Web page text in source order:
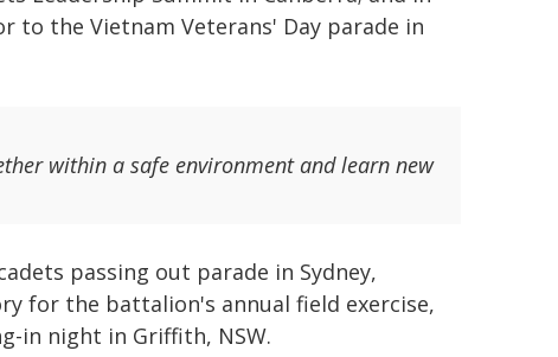
to the Vietnam Veterans' Day parade in
within a safe environment and learn new
passing out parade in Sydney,
for the battalion's annual field exercise,
in night in Griffith, NSW.